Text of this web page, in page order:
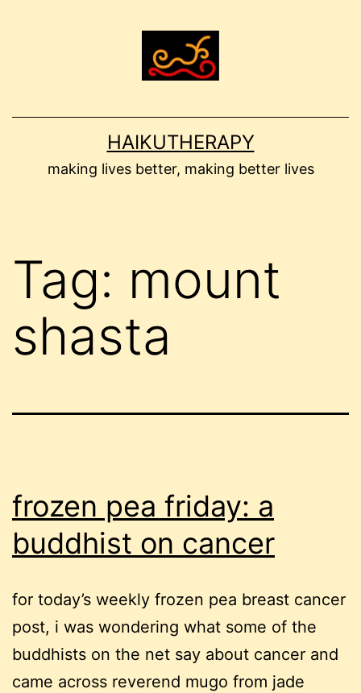
HAIKUTHERAPY
making lives better, making better lives
Tag: mount
shasta
frozen pea friday: a
buddhist on cancer
for today’s weekly frozen pea breast cancer
post, i was wondering what some of the
buddhists on the net say about cancer and
came across reverend mugo from jade